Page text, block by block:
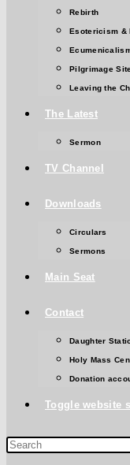
Rebirth
Esotericism &
Pilgrimage
Leaving the
The Latest
Sermon
TV Channel
Downloads
Circulars
Sermons
Main Seat
Contact
Daughter
Holy Mass
Donation
Toggle website